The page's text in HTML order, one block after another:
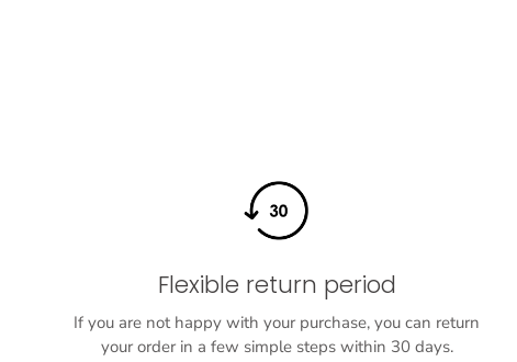
Flexible return period
If you are not happy with your purchase, you can return
your order in a few simple steps within 30 days.